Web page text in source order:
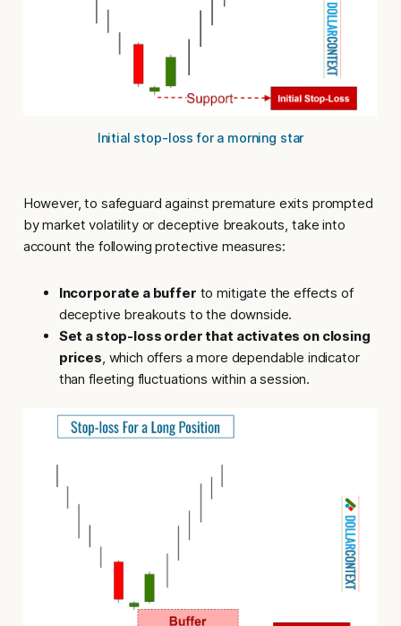
Initial stop-loss for a morning star
However, to safeguard against premature exits prompted
by market volatility or deceptive breakouts, take into
account the following protective measures:
Incorporate a buffer to mitigate the effects of
deceptive breakouts to the downside.
Set a stop-loss order that activates on closing
prices, which offers a more dependable indicator
than fleeting fluctuations within a session.